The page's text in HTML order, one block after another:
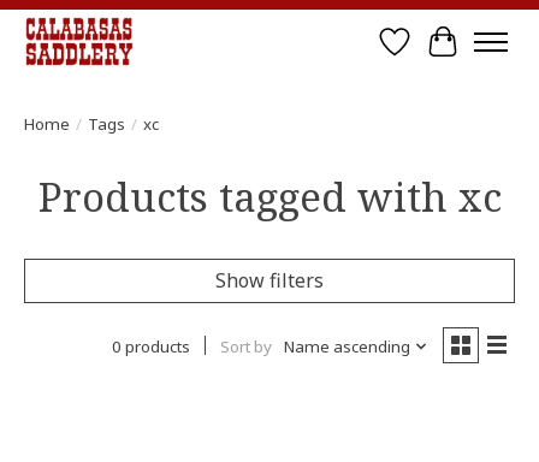
Wish List
Cart
Home / Tags / xc
Products tagged with xc
Show filters
0 products Sort by Name ascending